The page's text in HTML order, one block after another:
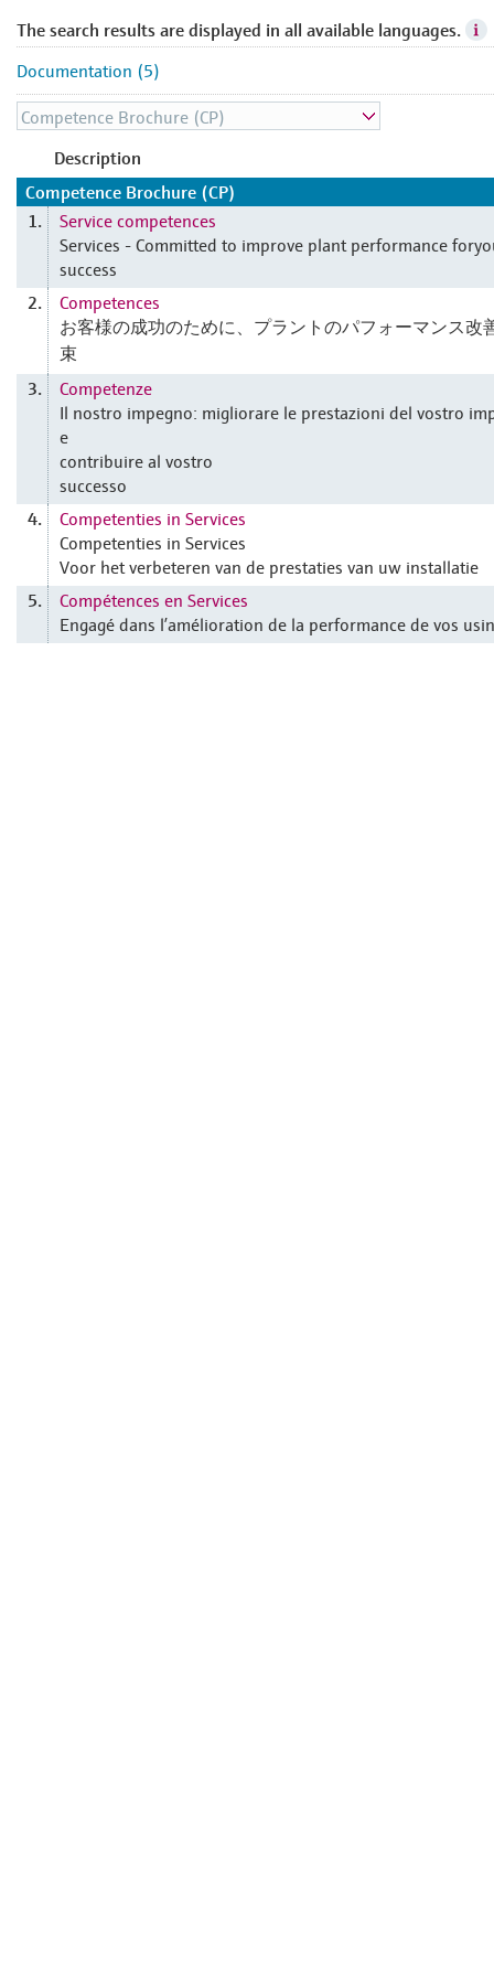
The search results are displayed in all available languages.
Documentation (5)
Description
Competence Brochure (CP)
1.
Service competences
Services - Committed to improve plant performance
success
2.
Competences
お客様の成功のために、プラントのパフォーマンス改
束
3.
Competenze
Il nostro impegno: migliorare le prestazioni del vostro
e
contribuire al vostro
successo
4.
Competenties in Services
Competenties in Services
Voor het verbeteren van de prestaties van uw installatie
5.
Compétences en Services
Engagé dans l’amélioration de la performance de vos